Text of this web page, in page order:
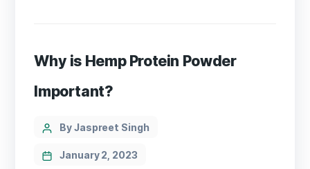
Why is Hemp Protein Powder
Important?
Categories
PostBy Jaspreet Singh
January 2, 2023